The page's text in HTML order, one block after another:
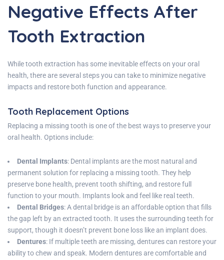
Negative Effects After
Tooth Extraction
While tooth extraction has some inevitable effects on your oral
health, there are several steps you can take to minimize negative
impacts and restore both function and appearance.
Tooth Replacement Options
Replacing a missing tooth is one of the best ways to preserve your
oral health. Options include:
Dental Implants: Dental implants are the most natural and
permanent solution for replacing a missing tooth. They help
preserve bone health, prevent tooth shifting, and restore full
function to your mouth. Implants look and feel like real teeth.
Dental Bridges: A dental bridge is an affordable option that fills
the gap left by an extracted tooth. It uses the surrounding teeth for
support, though it doesn’t prevent bone loss like an implant does.
Dentures: If multiple teeth are missing, dentures can restore your
ability to chew and speak. Modern dentures are comfortable and